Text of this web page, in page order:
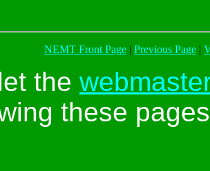
NEMT Front Page | Previous Page |
the
these